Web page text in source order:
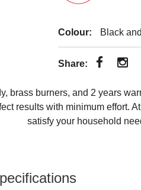
Colour: Black
Share:
brass burners, and 2 years
results with minimum effort.
satisfy your household